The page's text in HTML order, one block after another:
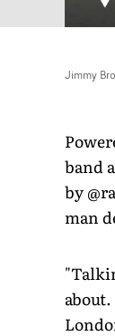
Jimmy
band
by
man